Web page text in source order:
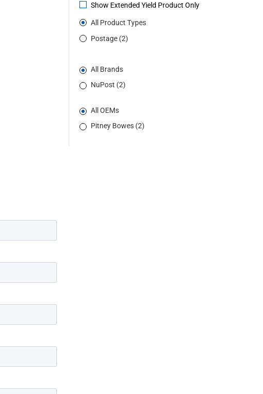
Show Extended Yield Product Only
All Product Types
Postage (2)
All Brands
NuPost (2)
All OEMs
Pitney Bowes (2)